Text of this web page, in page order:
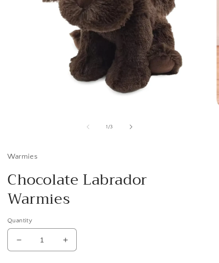
1 /of
3
Warmies
Chocolate Labrador
Warmies
Quantity
Decrease
quantity
Increase
quantity